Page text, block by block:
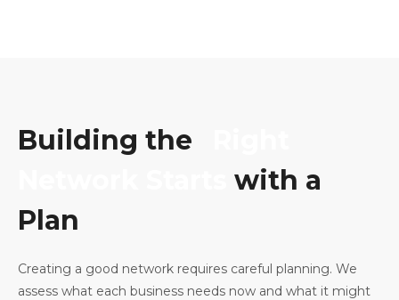
Building the
with a
Plan
Creating a good network requires careful planning. We
assess what each business needs now and what it might